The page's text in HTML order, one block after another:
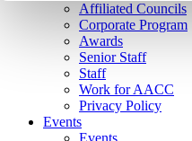
Affiliated Councils
Corporate Program
Awards
Senior Staff
Staff
Work for AACC
Privacy Policy
Events
Events